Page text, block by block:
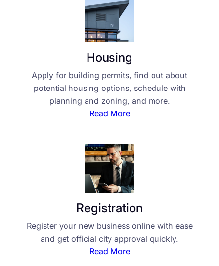
Housing
Apply for building permits, find out about
potential housing options, schedule with
planning and zoning, and more.
Read More
Registration
Register your new business online with ease
and get official city approval quickly.
Read More